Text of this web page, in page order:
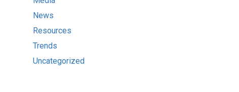
News
Resources
Trends
Uncategorized